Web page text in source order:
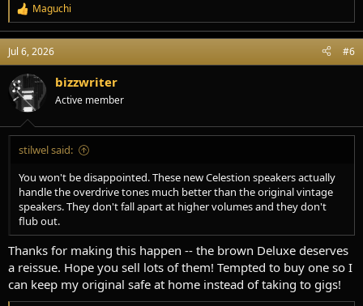
R
e
a
c
t
i
o
n
:
Maguchi
Jul 6, 2026 #6
bizzwriter
Active member
stilwel said:
You won't be disappointed. These new Celestion speakers actually
handle the overdrive tones much better than the original vintage
speakers. They don't fall apart at higher volumes and they don't
flub out.
Thanks for making this happen -- the brown Deluxe deserves
a reissue. Hope you sell lots of them! Tempted to buy one so I
can keep my original safe at home instead of taking to gigs!